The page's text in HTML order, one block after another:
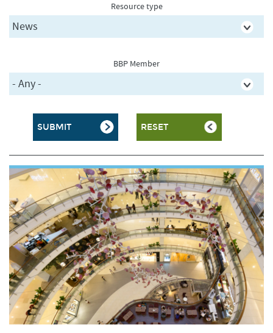
Resource type
BBP Member